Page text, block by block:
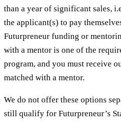
than a year of significant sales,
the applicant(s) to pay
Futurpreneur funding or
with a mentor is one of the
program, and you must receive
matched with a mentor.
We do not offer these options
still qualify for Futurpreneur’s